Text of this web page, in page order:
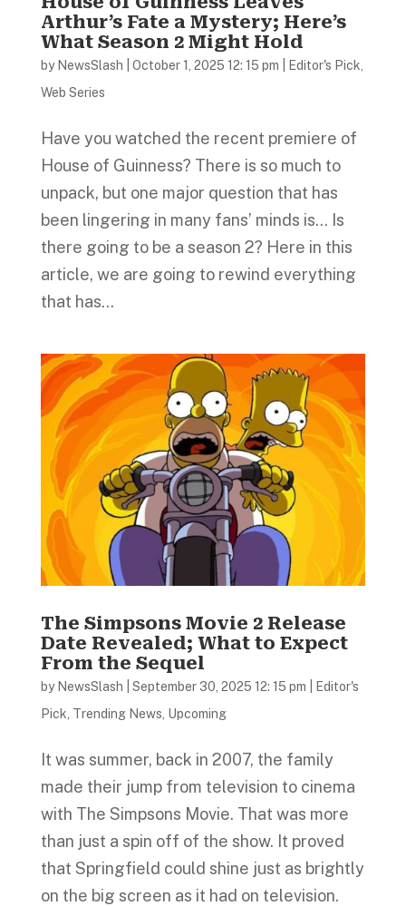
Arthur’s Fate a Mystery; Here’s
What Season 2 Might Hold
by NewsSlash October 1, 2025 12: 15 pm Editor's Pick,
Web Series
Have you watched the recent premiere of
House of Guinness? There is so much to
unpack, but one major question that has
been lingering in many fans’ minds is… Is
there going to be a season 2? Here in this
article, we are going to rewind everything
that has...
The Simpsons Movie 2 Release
Date Revealed; What to Expect
From the Sequel
by NewsSlash September 30, 2025 12: 15 pm
Editor's
Pick Trending News Upcoming
It was summer, back in 2007, the family
made their jump from television to cinema
with The Simpsons Movie. That was more
than just a spin off of the show. It proved
that Springfield could shine just as brightly
on the big screen as it had on television.